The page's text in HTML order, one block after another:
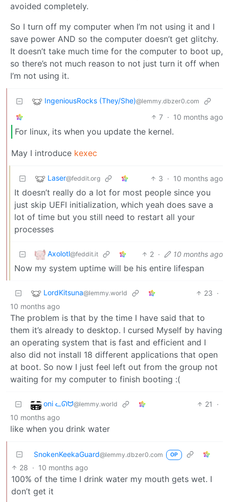
avoided completely.
So I turn off my computer when I’m not using it and I
save power AND so the computer doesn’t get glitchy.
It doesn’t take much time for the computer to boot up,
so there’s not much reason to not just turn it off when
I’m not using it.
IngeniousRocks (They/She)@lemmy.dbzer0.com
7 · 10 months ago
For linux, its when you update the kernel.
May I introduce kexec
Laser@feddit.org 3 · 10 months ago
It doesn’t really do a lot for most people since you
just skip UEFI initialization, which yeah does save a
lot of time but you still need to restart all your
processes
Axolotl@feddit.it 2 · 10 months ago
Now my system uptime will be his entire lifespan
LordKitsuna@lemmy.world 23 ·
10 months ago
The problem is that by the time I have said that to
them it’s already to desktop. I cursed Myself by having
an operating system that is fast and efficient and I
also did not install 18 different applications that open
at boot. So now I just feel left out from the group not
waiting for my computer to finish booting :(
oni ᓚᘏᗢ@lemmy.world 21
·
10 months ago
like when you drink water
SnokenKeekaGuard@lemmy.dbzer0.com OP
28 · 10 months ago
100% of the time I drink water my mouth gets wet. I
don’t get it